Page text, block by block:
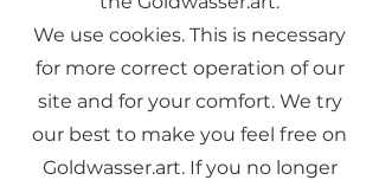
We use cookies. This is necessary
for more correct operation of our
site and for your comfort. We try
our best to make you feel free on
Goldwasser.art. If you no longer